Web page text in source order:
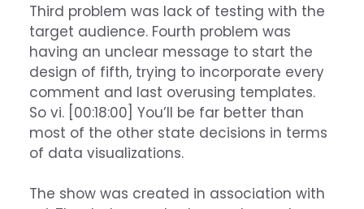
Third problem was lack of testing with the
target audience. Fourth problem was
having an unclear message to start the
design of fifth, trying to incorporate every
comment and last overusing templates.
So vi. [00:18:00] You’ll be far better than
most of the other state decisions in terms
of data visualizations.
The show was created in association with